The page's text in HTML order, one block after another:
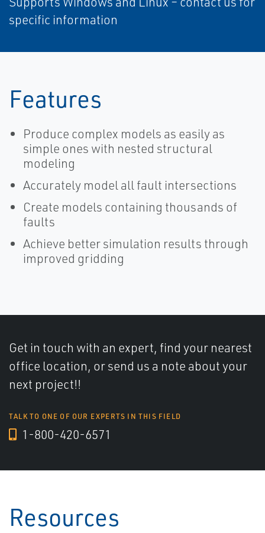
specific information
Features
Produce complex models as easily as
simple ones with nested structural
modeling
Accurately model all fault intersections
Create models containing thousands of
faults
Achieve better simulation results through
improved gridding
Get in touch with an expert, find your nearest
office location, or send us a note about your
next project!!
TALK TO ONE OF OUR EXPERTS IN THIS FIELD
1-800-420-6571
Resources